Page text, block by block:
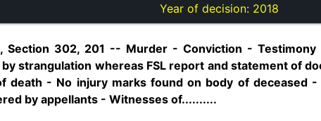
Year of decision: 2018
Section 302, 201 -- Murder - Conviction -
strangulation whereas FSL report and statement of
death - No injury marks found on body of deceased
by appellants - Witnesses of..........